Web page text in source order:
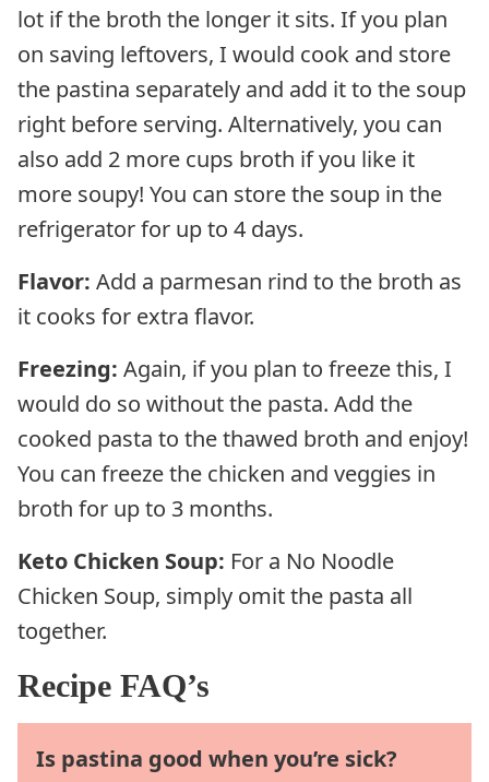
lot if the broth the longer it sits. If you plan
on saving leftovers, I would cook and store
the pastina separately and add it to the soup
right before serving. Alternatively, you can
also add 2 more cups broth if you like it
more soupy! You can store the soup in the
refrigerator for up to 4 days.
Flavor: Add a parmesan rind to the broth as
it cooks for extra flavor.
Freezing: Again, if you plan to freeze this, I
would do so without the pasta. Add the
cooked pasta to the thawed broth and enjoy!
You can freeze the chicken and veggies in
broth for up to 3 months.
Keto Chicken Soup: For a No Noodle
Chicken Soup, simply omit the pasta all
together.
Recipe FAQ’s
Is pastina good when you’re sick?